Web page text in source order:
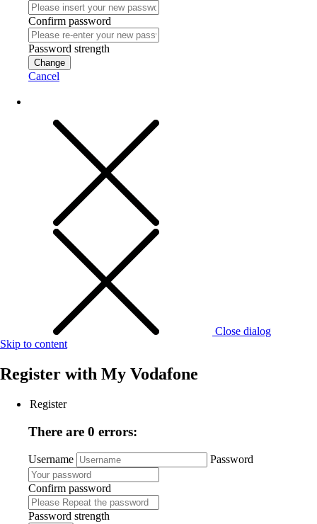
Confirm password
Password strength
Change
Cancel
Close dialog
Skip to content
Register with My Vodafone
Register
There are 0 errors:
Username Password
Confirm password
Password strength